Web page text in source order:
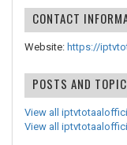
CONTACT
Website: https://
POSTS AND
View all
View all